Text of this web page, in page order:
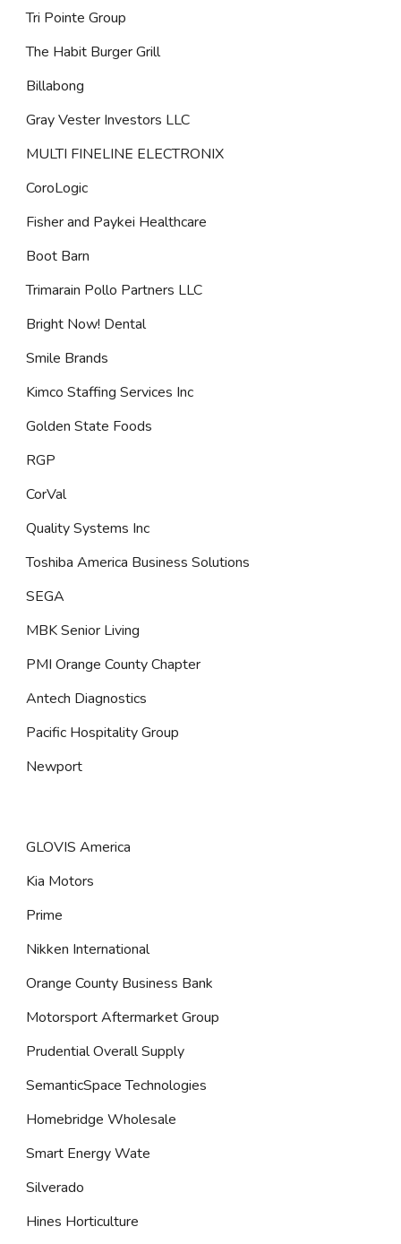
Tri Pointe Group
The Habit Burger Grill
Billabong
Gray Vester Investors LLC
MULTI FINELINE ELECTRONIX
CoroLogic
Fisher and Paykei Healthcare
Boot Barn
Trimarain Pollo Partners LLC
Bright Now! Dental
Smile Brands
Kimco Staffing Services Inc
Golden State Foods
RGP
CorVal
Quality Systems Inc
Toshiba America Business Solutions
SEGA
MBK Senior Living
PMI Orange County Chapter
Antech Diagnostics
Pacific Hospitality Group
Newport
GLOVIS America
Kia Motors
Prime
Nikken International
Orange County Business Bank
Motorsport Aftermarket Group
Prudential Overall Supply
SemanticSpace Technologies
Homebridge Wholesale
Smart Energy Wate
Silverado
Hines Horticulture